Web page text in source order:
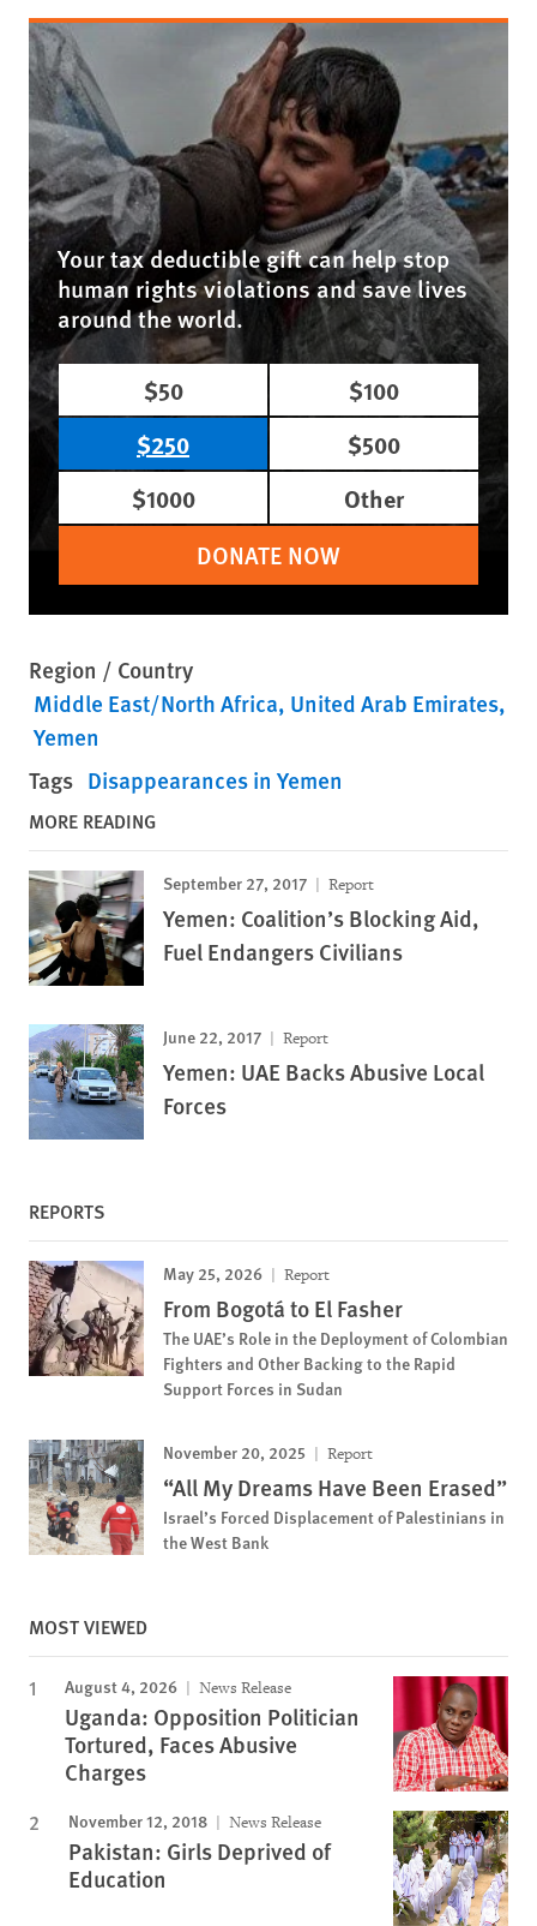
Your tax deductible gift can help stop
human rights violations and save lives
around the world.
$50
$100
$250
$500
$1000
Other
DONATE NOW
Region / Country
Middle East/North Africa United Arab Emirates
Yemen
Tags Disappearances in Yemen
MORE READING
September 27, 2017 Report
Yemen: Coalition’s Blocking Aid,
Fuel Endangers Civilians
June 22, 2017 Report
Yemen: UAE Backs Abusive Local
Forces
REPORTS
May 25, 2026 Report
From Bogotá to El Fasher
The UAE’s Role in the Deployment of Colombian
Fighters and Other Backing to the Rapid
Support Forces in Sudan
November 20, 2025 Report
“All My Dreams Have Been Erased”
Israel’s Forced Displacement of Palestinians in
the West Bank
MOST VIEWED
August 4, 2026 News Release
Uganda: Opposition Politician
Tortured, Faces Abusive
Charges
November 12, 2018 News Release
Pakistan: Girls Deprived of
Education